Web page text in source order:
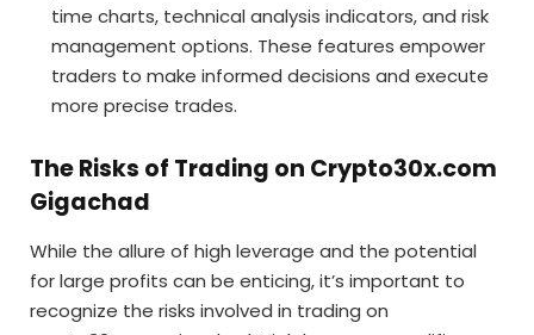
time charts, technical analysis indicators, and risk
management options. These features empower
traders to make informed decisions and execute
more precise trades.
The Risks of Trading on Crypto30x.com
Gigachad
While the allure of high leverage and the potential
for large profits can be enticing, it’s important to
recognize the risks involved in trading on